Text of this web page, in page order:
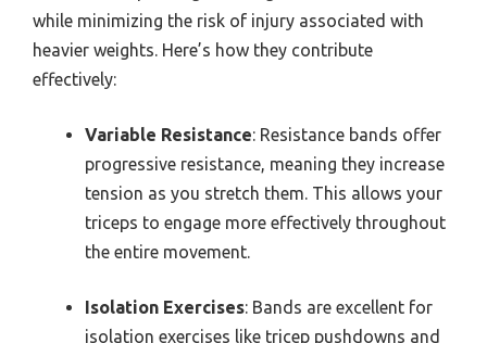
while minimizing the risk of injury associated with
heavier weights. Here’s how they contribute
effectively:
Variable Resistance: Resistance bands offer
progressive resistance, meaning they increase
tension as you stretch them. This allows your
triceps to engage more effectively throughout
the entire movement.
Isolation Exercises: Bands are excellent for
isolation exercises like tricep pushdowns and